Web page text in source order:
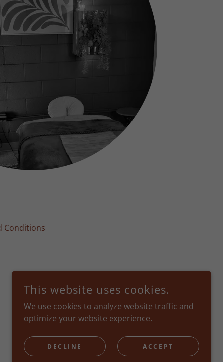
Conditions
POWERED BY
This website uses cookies.
We use cookies to analyze website traffic and
optimize your website experience.
DECLINE ACCEPT